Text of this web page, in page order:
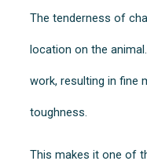
The tenderness of
location on the
work, resulting in fine
toughness.
This makes it one of